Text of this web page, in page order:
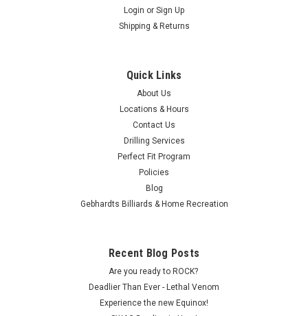
Login or Sign Up
Shipping & Returns
Quick Links
About Us
Locations & Hours
Contact Us
Drilling Services
Perfect Fit Program
Policies
Blog
Gebhardts Billiards & Home Recreation
Recent Blog Posts
Are you ready to ROCK?
Deadlier Than Ever - Lethal Venom
Experience the new Equinox!